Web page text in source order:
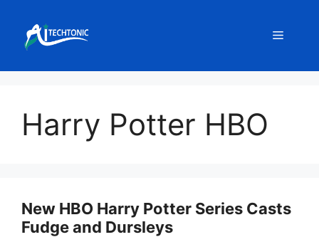
content
Menu
Harry Potter HBO
New HBO Harry Potter Series Casts
Fudge and Dursleys